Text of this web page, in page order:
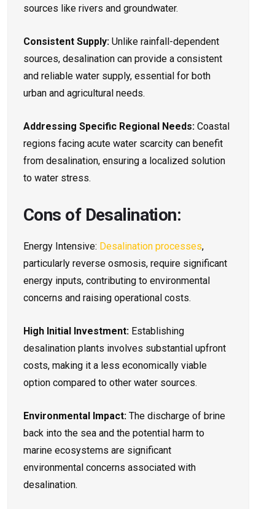
sources like rivers and groundwater.
Consistent Supply: Unlike rainfall-dependent
sources, desalination can provide a consistent
and reliable water supply, essential for both
urban and agricultural needs.
Addressing Specific Regional Needs: Coastal
regions facing acute water scarcity can benefit
from desalination, ensuring a localized solution
to water stress.
Cons of Desalination:
Energy Intensive: Desalination processes,
particularly reverse osmosis, require significant
energy inputs, contributing to environmental
concerns and raising operational costs.
High Initial Investment: Establishing
desalination plants involves substantial upfront
costs, making it a less economically viable
option compared to other water sources.
Environmental Impact: The discharge of brine
back into the sea and the potential harm to
marine ecosystems are significant
environmental concerns associated with
desalination.